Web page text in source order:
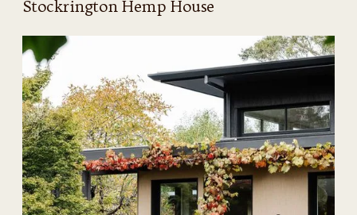
Stockrington Hemp House